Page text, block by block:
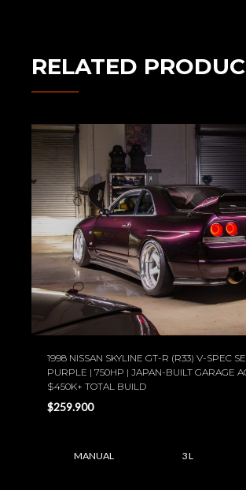
RELATED
1998 NISSAN SKYLINE GT-R (R33) V-SPEC
PURPLE | 750HP | JAPAN-BUILT GARAGE
$450K+ TOTAL BUILD
$259.900
MANUAL 3 L